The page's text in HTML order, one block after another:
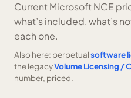
Current Microsoft NCE
what’s included, what’s
each one.
Also here: perpetualsoftware
the legacyVolume Licensing /
number, priced.